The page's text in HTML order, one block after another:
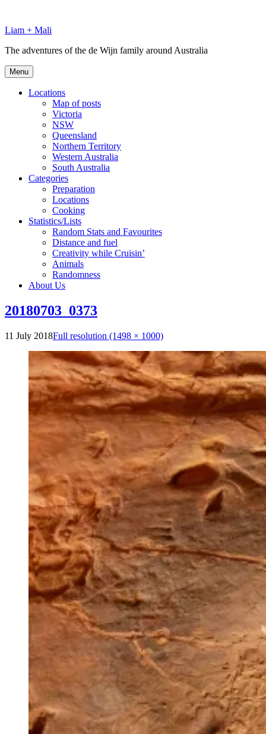
content
Liam + Mali
The adventures of the de Wijn family around Australia
Menu
Locations
Map of posts
Victoria
NSW
Queensland
Northern Territory
Western Australia
South Australia
Categories
Preparation
Locations
Cooking
Statistics/Lists
Random Stats and Favourites
Distance and fuel
Creativity while Cruisin’
Animals
Randomness
About Us
20180703_0373
11 July 2018Full resolution (1498 × 1000)